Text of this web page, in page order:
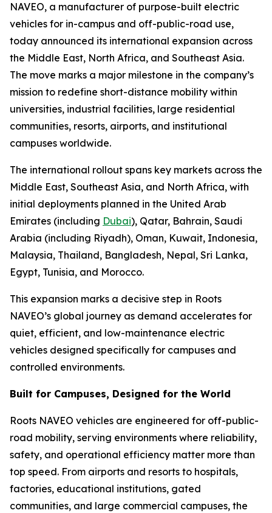
NAVEO, a manufacturer of purpose-built electric
vehicles for in-campus and off-public-road use,
today announced its international expansion across
the Middle East, North Africa, and Southeast Asia.
The move marks a major milestone in the company’s
mission to redefine short-distance mobility within
universities, industrial facilities, large residential
communities, resorts, airports, and institutional
campuses worldwide.
The international rollout spans key markets across the
Middle East, Southeast Asia, and North Africa, with
initial deployments planned in the United Arab
Emirates (including Dubai), Qatar, Bahrain, Saudi
Arabia (including Riyadh), Oman, Kuwait, Indonesia,
Malaysia, Thailand, Bangladesh, Nepal, Sri Lanka,
Egypt, Tunisia, and Morocco.
This expansion marks a decisive step in Roots
NAVEO’s global journey as demand accelerates for
quiet, efficient, and low-maintenance electric
vehicles designed specifically for campuses and
controlled environments.
Built for Campuses, Designed for the World
Roots NAVEO vehicles are engineered for off-public-
road mobility, serving environments where reliability,
safety, and operational efficiency matter more than
top speed. From airports and resorts to hospitals,
factories, educational institutions, gated
communities, and large commercial campuses, the